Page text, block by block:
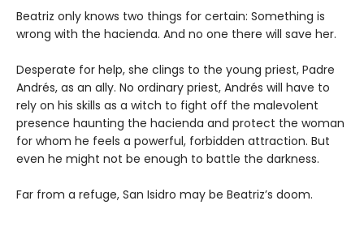
Beatriz only knows two things for certain: Something is
wrong with the hacienda. And no one there will save her.
Desperate for help, she clings to the young priest, Padre
Andrés, as an ally. No ordinary priest, Andrés will have to
rely on his skills as a witch to fight off the malevolent
presence haunting the hacienda and protect the woman
for whom he feels a powerful, forbidden attraction. But
even he might not be enough to battle the darkness.
Far from a refuge, San Isidro may be Beatriz’s doom.